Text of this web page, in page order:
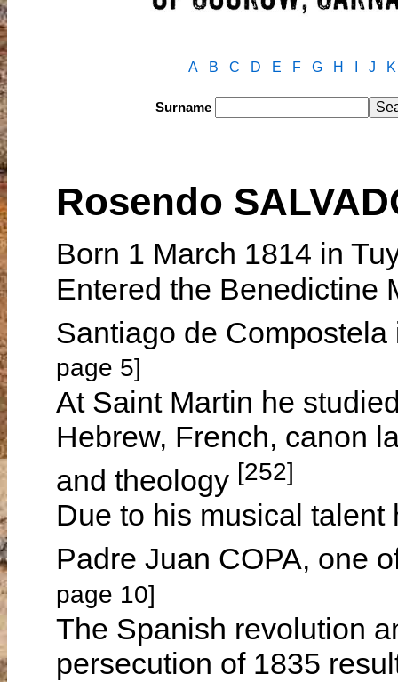
A B C D E F G H J K
Surname
Rosendo
Born 1 March 1814 in
Entered the Benedictine
Santiago de
page 5]
At Saint Martin he
Hebrew, French, canon
and theology [252]
Due to his musical
Padre Juan COPA, one
page 10]
The Spanish revolution
persecution of 1835